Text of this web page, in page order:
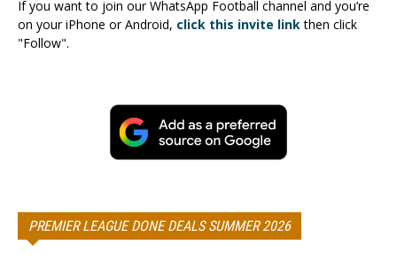
If you want to join our WhatsApp Football channel and you’re
on your iPhone or Android, click this invite linkthen click
"Follow".
PREMIER LEAGUE DONE DEALS SUMMER 2026